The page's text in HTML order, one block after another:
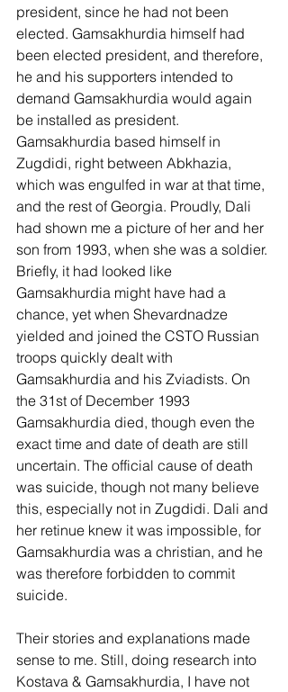
president, since he had not been
elected. Gamsakhurdia himself had
been elected president, and therefore,
he and his supporters intended to
demand Gamsakhurdia would again
be installed as president.
Gamsakhurdia based himself in
Zugdidi, right between Abkhazia,
which was engulfed in war at that time,
and the rest of Georgia. Proudly, Dali
had shown me a picture of her and her
son from 1993, when she was a soldier.
Briefly, it had looked like
Gamsakhurdia might have had a
chance, yet when Shevardnadze
yielded and joined the CSTO Russian
troops quickly dealt with
Gamsakhurdia and his Zviadists. On
the 31st of December 1993
Gamsakhurdia died, though even the
exact time and date of death are still
uncertain. The official cause of death
was suicide, though not many believe
this, especially not in Zugdidi. Dali and
her retinue knew it was impossible, for
Gamsakhurdia was a christian, and he
was therefore forbidden to commit
suicide.
Their stories and explanations made
sense to me. Still, doing research into
Kostava & Gamsakhurdia, I have not